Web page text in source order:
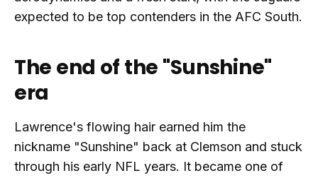
expected to be top contenders in the AFC South.
The end of the "Sunshine"
era
Lawrence's flowing hair earned him the
nickname "Sunshine" back at Clemson and stuck
through his early NFL years. It became one of